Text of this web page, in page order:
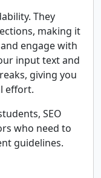
They
making it
engage with
input text and
giving you
effort.
SEO
who need to
guidelines.